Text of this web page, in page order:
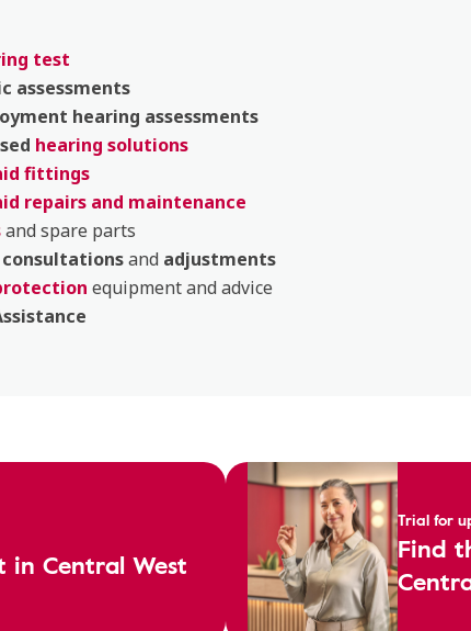
test
assessments
hearing assessments
hearing solutions
fittings
repairs and maintenance
and spare parts
consultationsand adjustments
equipment and advice
in Central West
Trial for
Find